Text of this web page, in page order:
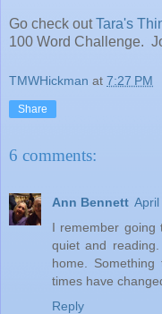
Go check outTara's
100 Word Challenge.
TMWHickman at 7:27 PM
Share
6 comments:
Ann Bennett
I remember going
quiet and
home.
times have
Reply